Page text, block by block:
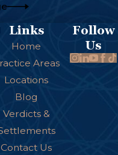
Links
Home
Areas
Locations
Blog
Verdicts &
Contact Us
Follow
Us